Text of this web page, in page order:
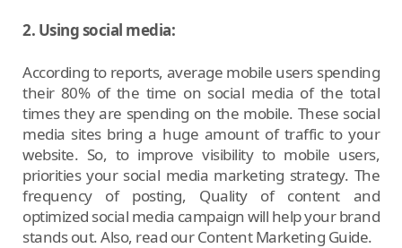
2. Using social media:
According to reports, average mobile users spending
their 80% of the time on social media of the total
times they are spending on the mobile. These social
media sites bring a huge amount of traffic to your
website. So, to improve visibility to mobile users,
priorities your social media marketing strategy. The
frequency of posting, Quality of content and
optimized social media campaign will help your brand
stands out. Also, read our Content Marketing Guide.